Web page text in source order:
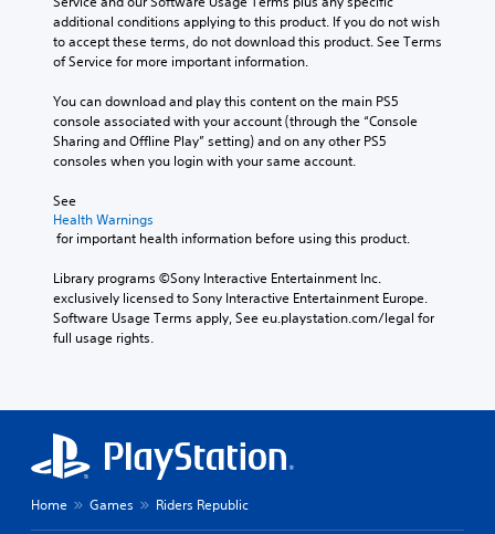
additional conditions applying to this product. If you do not wish
to accept these terms, do not download this product. See Terms
of Service for more important information.
You can download and play this content on the main PS5
console associated with your account (through the “Console
Sharing and Offline Play” setting) and on any other PS5
consoles when you login with your same account.
See
Health Warnings
for important health information before using this product.
Library programs ©Sony Interactive Entertainment Inc.
exclusively licensed to Sony Interactive Entertainment Europe.
Software Usage Terms apply, See eu.playstation.com/legal for
full usage rights.
Home Games Riders Republic